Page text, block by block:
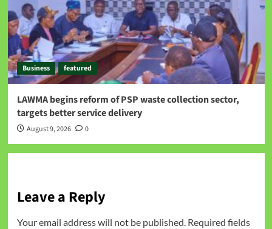
Business featured
LAWMA begins reform of PSP waste collection sector,
targets better service delivery
August 9, 2026 0
Leave a Reply
Your email address will not be published. Required fields